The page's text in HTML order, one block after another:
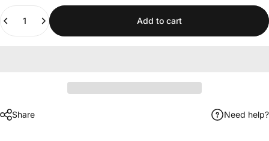
Quantity
Add to cart
Share Need help?